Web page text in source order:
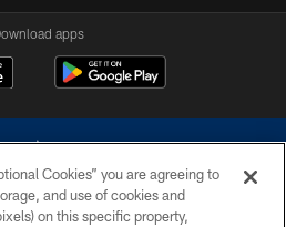
apps
Cookies” you are agreeing to
and use of cookies and
on this specific property,